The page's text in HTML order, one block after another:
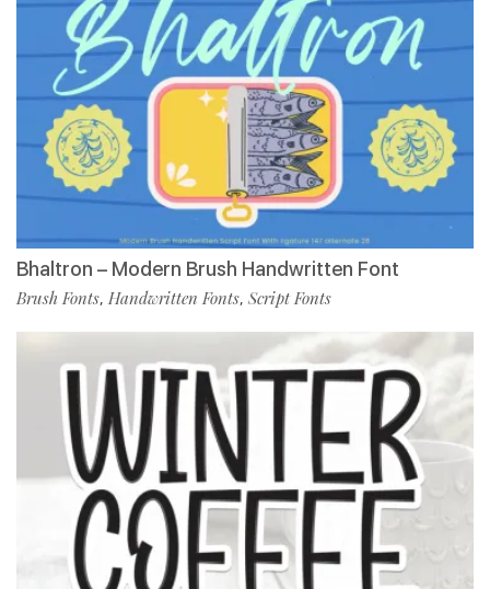
Bhaltron – Modern Brush Handwritten Font
Brush Fonts, Handwritten Fonts, Script Fonts